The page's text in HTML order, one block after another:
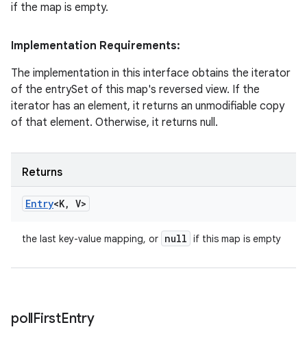
if the map is empty.
Implementation Requirements:
The implementation in this interface obtains the iterator
of the entrySet of this map's reversed view. If the
iterator has an element, it returns an unmodifiable copy
of that element. Otherwise, it returns null.
Returns
Entry<K, V>
the last key-value mapping, or null if this map is empty
pollFirstEntry